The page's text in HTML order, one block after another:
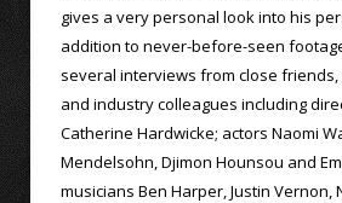
gives a very personal look into his
addition to never-before-seen
several interviews from close
and industry colleagues including
Catherine Hardwicke; actors Naomi
Mendelsohn, Djimon Hounsou and
musicians Ben Harper, Justin Vernon,